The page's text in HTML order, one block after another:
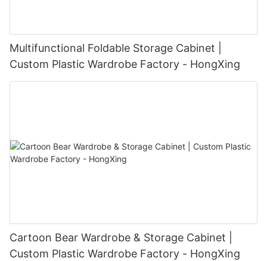
Multifunctional Foldable Storage Cabinet |
Custom Plastic Wardrobe Factory - HongXing
Cartoon Bear Wardrobe & Storage Cabinet |
Custom Plastic Wardrobe Factory - HongXing